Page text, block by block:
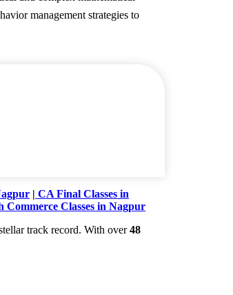
management strategies to
| CA Final Classes in
Commerce Classes in Nagpur
track record. With over48